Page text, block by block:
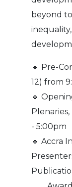
beyond
🔹 Pre-
12) from
🔹
- 5:00pm
🔹 Accra